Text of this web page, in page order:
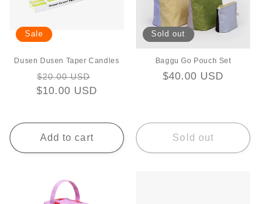
o
n
Sale
Dusen Dusen Taper Candles
Regular
price
$20.00 USD
price
$10.00 USD
Add to cart
Sold out
Baggu Go Pouch Set
Regular
$40.00 USD
Sold out